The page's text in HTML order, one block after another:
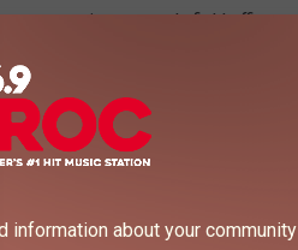
appointment-only field offices
information about your community